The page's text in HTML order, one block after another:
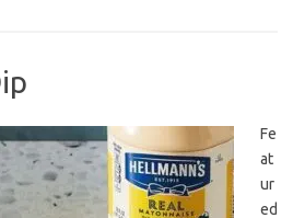
Fe
at
ur
ed